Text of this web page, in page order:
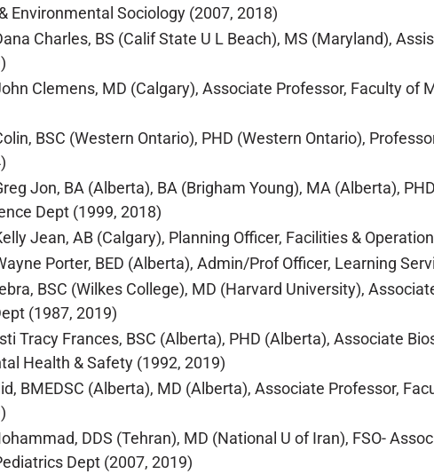
Environmental Sociology (2007, 2018)
Charles, BS (Calif State U L Beach), MS (Maryland),
Clemens, MD (Calgary), Associate Professor, Faculty of
BSC (Western Ontario), PHD (Western Ontario),
Jon, BA (Alberta), BA (Brigham Young), MA (Alberta),
Dept (1999, 2018)
Jean, AB (Calgary), Planning Officer, Facilities &
Porter, BED (Alberta), Admin/Prof Officer, Learning
BSC (Wilkes College), MD (Harvard University),
(1987, 2019)
Tracy Frances, BSC (Alberta), PHD (Alberta), Associate
Health & Safety (1992, 2019)
BMEDSC (Alberta), MD (Alberta), Associate Professor,
DDS (Tehran), MD (National U of Iran), FSO-
Dept (2007, 2019)